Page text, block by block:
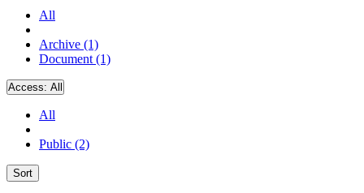
All
Archive (1)
Document (1)
Access: All
All
Public (2)
Sort